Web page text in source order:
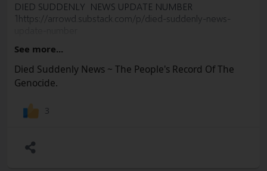
DIED SUDDENLY NEWS UPDATE NUMBER
1https://arrowd.substack.com/p/died-suddenly-news-
UPDATE 2: TURBO CANCER:
update-2-cancer
UP:https://arrowd.substack.com/p/died-suddenly-news-
update-3-vascular
UPDATE 4: DSN ~ HEART ATTACKS AND
STROKES
See more...
Died Suddenly News ~ The People's Record Of The
Genocide.
3